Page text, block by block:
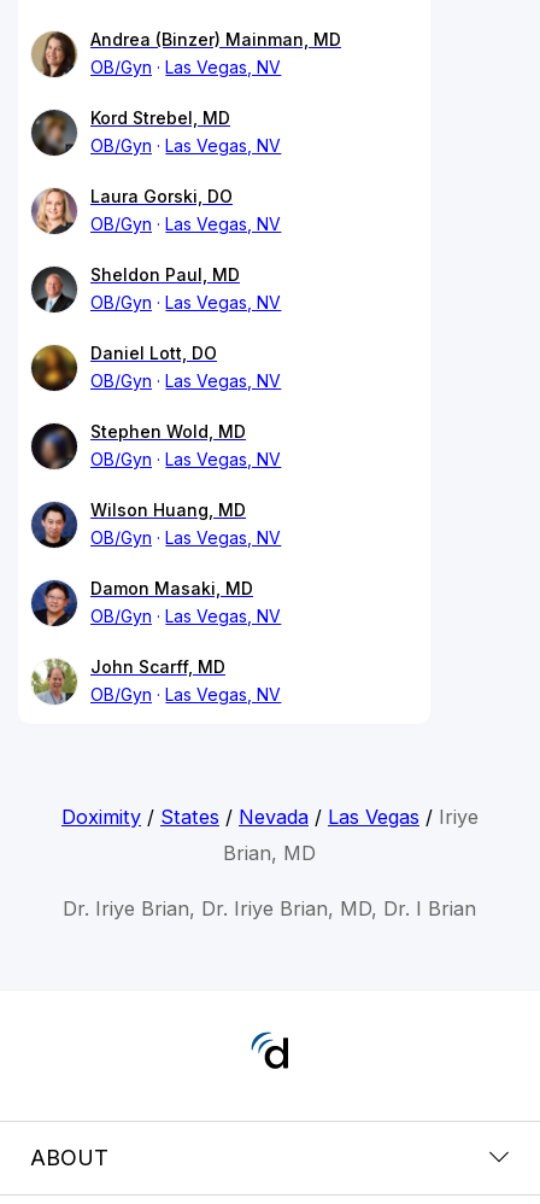
Andrea (Binzer) Mainman, MD
OB/Gyn
Las Vegas, NV
Kord Strebel, MD
OB/Gyn
Las Vegas, NV
Laura Gorski, DO
OB/Gyn
Las Vegas, NV
Sheldon Paul, MD
OB/Gyn
Las Vegas, NV
Daniel Lott, DO
OB/Gyn
Las Vegas, NV
Stephen Wold, MD
OB/Gyn
Las Vegas, NV
Wilson Huang, MD
OB/Gyn
Las Vegas, NV
Damon Masaki, MD
OB/Gyn
Las Vegas, NV
John Scarff, MD
OB/Gyn
Las Vegas, NV
Doximity/ States / Nevada/ Las Vegas / Iriye
Brian, MD
Dr. Iriye Brian, Dr. Iriye Brian, MD, Dr. I Brian
ABOUT